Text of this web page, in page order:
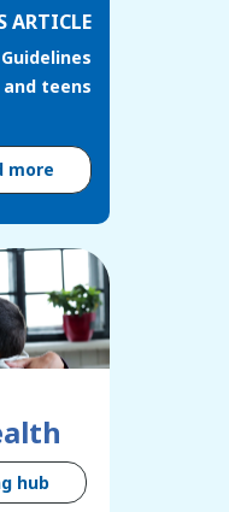
ARTICLE
teens
more
hub